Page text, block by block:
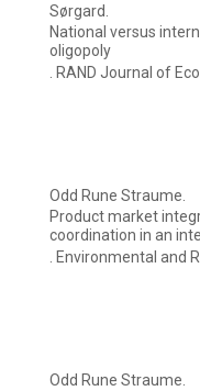
Sørgard.
National versus
oligopoly
. RAND Journal of
Odd Rune Straume.
Product market
coordination in an
. Environmental and
Odd Rune Straume.